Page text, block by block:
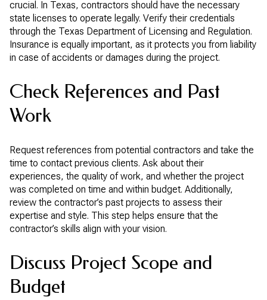
crucial. In Texas, contractors should have the necessary
state licenses to operate legally. Verify their credentials
through the Texas Department of Licensing and Regulation.
Insurance is equally important, as it protects you from liability
in case of accidents or damages during the project.
Check References and Past
Work
Request references from potential contractors and take the
time to contact previous clients. Ask about their
experiences, the quality of work, and whether the project
was completed on time and within budget. Additionally,
review the contractor’s past projects to assess their
expertise and style. This step helps ensure that the
contractor’s skills align with your vision.
Discuss Project Scope and
Budget